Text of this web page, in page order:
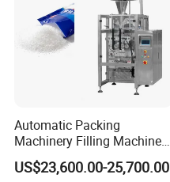
Automatic Packing
Machinery Filling Machine
Sugar Salt Granule
Seasoning Powder
US$23,600.00-25,700.00